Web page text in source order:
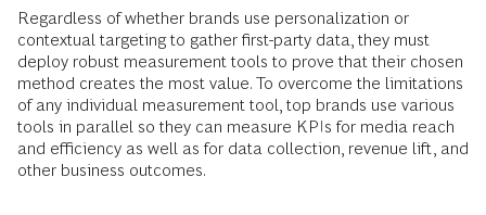
Regardless of whether brands use personalization or
contextual targeting to gather first-party data, they must
deploy robust measurement tools to prove that their chosen
method creates the most value. To overcome the limitations
of any individual measurement tool, top brands use various
tools in parallel so they can measure KPIs for media reach
and efficiency as well as for data collection, revenue lift, and
other business outcomes.